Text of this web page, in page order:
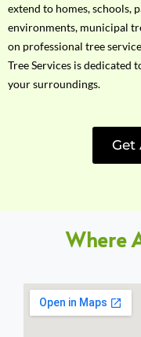
extend to homes, schools,
environments, municipal
on professional tree
Tree Services is dedicated
your surroundings.
Get
Where